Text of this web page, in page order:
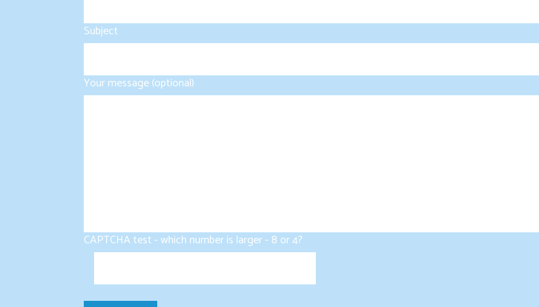
Subject
Your message (optional)
CAPTCHA test - which number is larger - 8 or 4?